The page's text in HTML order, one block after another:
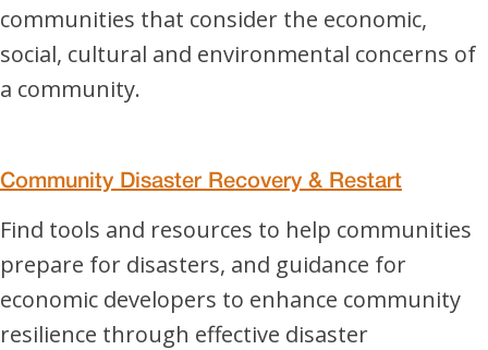
communities that consider the economic,
social, cultural and environmental concerns of
a community.
Community Disaster Recovery & Restart
Find tools and resources to help communities
prepare for disasters, and guidance for
economic developers to enhance community
resilience through effective disaster